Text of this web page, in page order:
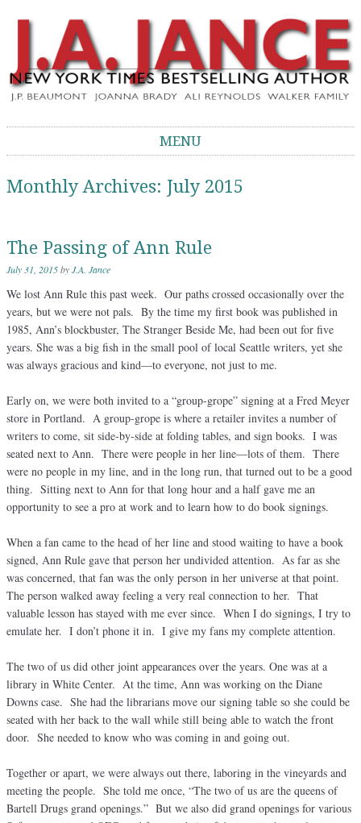
J.A. Jance Blog
MENU
Monthly Archives: July 2015
The Passing of Ann Rule
July 31, 2015byJ.A. Jance
We lost Ann Rule this past week. Our paths crossed occasionally over the
years, but we were not pals. By the time my first book was published in
1985, Ann’s blockbuster, The Stranger Beside Me, had been out for five
years. She was a big fish in the small pool of local Seattle writers, yet she
was always gracious and kind—to everyone, not just to me.
Early on, we were both invited to a “group-grope” signing at a Fred Meyer
store in Portland. A group-grope is where a retailer invites a number of
writers to come, sit side-by-side at folding tables, and sign books. I was
seated next to Ann. There were people in her line—lots of them. There
were no people in my line, and in the long run, that turned out to be a good
thing. Sitting next to Ann for that long hour and a half gave me an
opportunity to see a pro at work and to learn how to do book signings.
When a fan came to the head of her line and stood waiting to have a book
signed, Ann Rule gave that person her undivided attention. As far as she
was concerned, that fan was the only person in her universe at that point.
The person walked away feeling a very real connection to her. That
valuable lesson has stayed with me ever since. When I do signings, I try to
emulate her. I don’t phone it in. I give my fans my complete attention.
The two of us did other joint appearances over the years. One was at a
library in White Center. At the time, Ann was working on the Diane
Downs case. She had the librarians move our signing table so she could be
seated with her back to the wall while still being able to watch the front
door. She needed to know who was coming in and going out.
Together or apart, we were always out there, laboring in the vineyards and
meeting the people. She told me once, “The two of us are the queens of
Bartell Drugs grand openings.” But we also did grand openings for various